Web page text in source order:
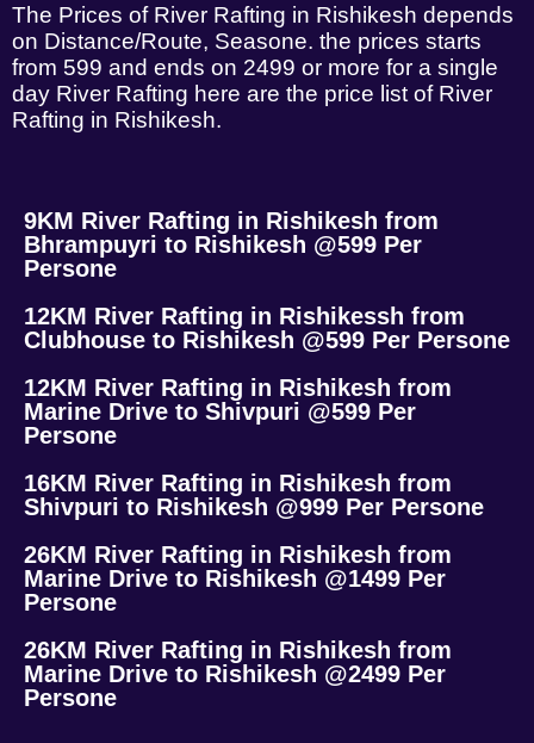
The Prices of River Rafting in Rishikesh depends
on Distance/Route, Seasone. the prices starts
from 599 and ends on 2499 or more for a single
day River Rafting here are the price list of River
Rafting in Rishikesh.
9KM River Rafting in Rishikesh from
Bhrampuyri to Rishikesh @599 Per
Persone
12KM River Rafting in Rishikessh from
Clubhouse to Rishikesh @599 Per Persone
12KM River Rafting in Rishikesh from
Marine Drive to Shivpuri @599 Per
Persone
16KM River Rafting in Rishikesh from
Shivpuri to Rishikesh @999 Per Persone
26KM River Rafting in Rishikesh from
Marine Drive to Rishikesh @1499 Per
Persone
26KM River Rafting in Rishikesh from
Marine Drive to Rishikesh @2499 Per
Persone